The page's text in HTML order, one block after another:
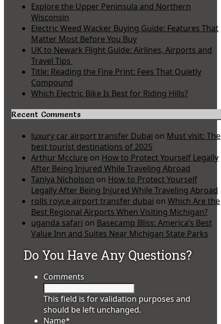
Explore the Upper Peninsula and Northern
Wisconsin
Electric Weed Wacker Buying Guide: Features That
Matter Most Before You Buy
UK to Newark Flight Guide: Airlines, Airports and
Travel Tips
Title: Reading the Fine Print: Fees That Quietly
Compound
Which Electric Bike Is Best for Riding Hills?
Recent Comments
luxury car airport transfer Dubai on Must visit: The
best tourist destinations of 2025
Arthur Mcclure on How to Protect Yourself Legally
After Being Injured While Traveling Abroad
Taniya Nicholson on How to Protect Yourself
Legally After Being Injured While Traveling Abroad
rolls royce airport transfer dubai on Which Are the
Best Regional Airports When Visiting Michigan?
uganda safari on Basecamp Bliss: America’s Best
Value Inn and Suites Near Michigan State Parks
Do You Have Any Questions?
Comments
This field is for validation purposes and
should be left unchanged.
Name*